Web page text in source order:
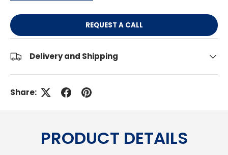
REQUEST A CALL
Delivery and Shipping
Share:
PRODUCT DETAILS